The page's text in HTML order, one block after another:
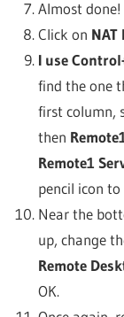
Almost
Click on NAT
I use
find the one
first column,
then
Remote1
pencil icon
Near the
up, change
Remote
OK.